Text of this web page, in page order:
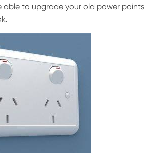
able to upgrade your old power points